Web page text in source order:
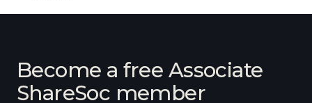
Become a free Associate
ShareSoc member